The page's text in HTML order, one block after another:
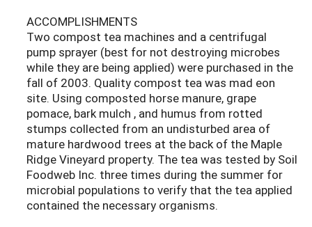
ACCOMPLISHMENTS
Two compost tea machines and a centrifugal
pump sprayer (best for not destroying microbes
while they are being applied) were purchased in the
fall of 2003. Quality compost tea was mad eon
site. Using composted horse manure, grape
pomace, bark mulch , and humus from rotted
stumps collected from an undisturbed area of
mature hardwood trees at the back of the Maple
Ridge Vineyard property. The tea was tested by Soil
Foodweb Inc. three times during the summer for
microbial populations to verify that the tea applied
contained the necessary organisms.